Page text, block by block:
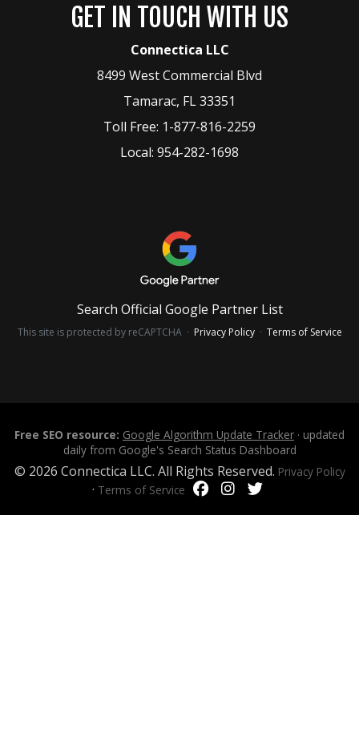
GET IN TOUCH WITH US
Connectica LLC
8499 West Commercial Blvd
Tamarac, FL33351
Toll Free: 1-877-816-2259
Local: 954-282-1698
Search Official Google Partner List
This site is protected by reCAPTCHA · Privacy Policy· Terms of Service
Free SEO resource: Google Algorithm Update Tracker · updated
daily from Google's Search Status Dashboard
© 2026 Connectica LLC. All Rights Reserved. Privacy Policy
· Terms of Service